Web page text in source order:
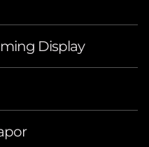
Display